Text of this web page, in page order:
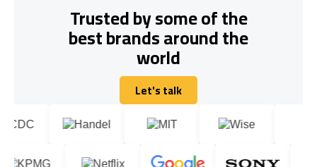
Trusted by some of the
best brands around the
world
Let's talk
Let's talk